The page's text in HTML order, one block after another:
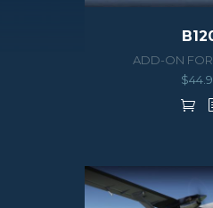
ADD-ON
$